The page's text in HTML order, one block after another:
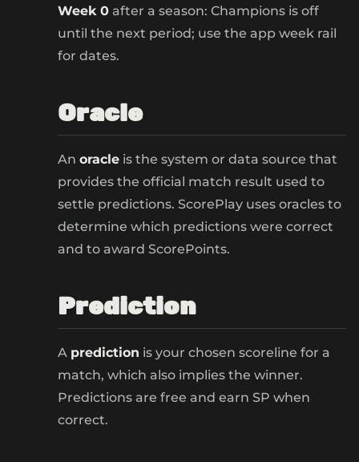
Week 0 after a season: Champions is off
until the next period; use the app week rail
for dates.
Oracle
An oracle is the system or data source that
provides the official match result used to
settle predictions. ScorePlay uses oracles to
determine which predictions were correct
and to award ScorePoints.
Prediction
A prediction is your chosen scoreline for a
match, which also implies the winner.
Predictions are free and earn SP when
correct.